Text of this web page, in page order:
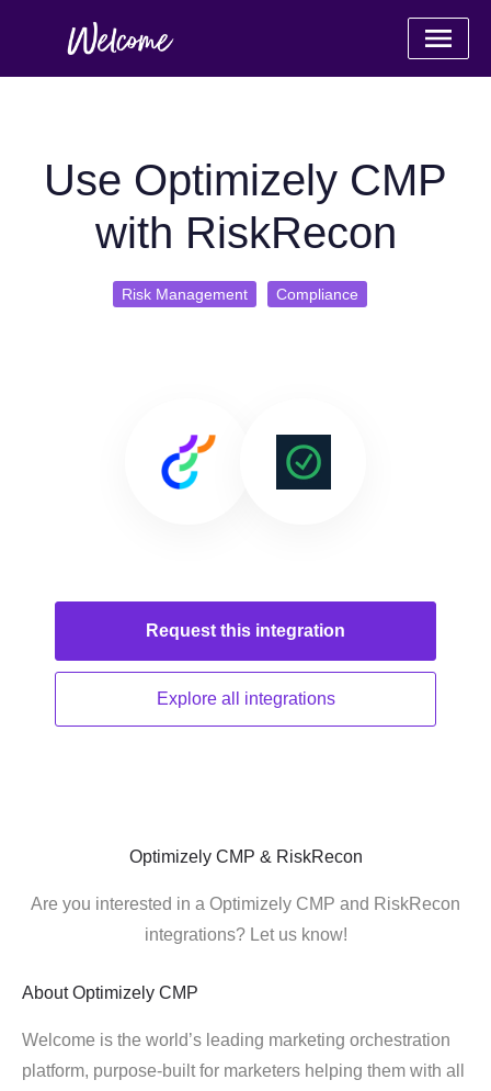
Use Optimizely CMP
with RiskRecon
Risk Management Compliance
Request this integration
Explore all integrations
Optimizely CMP & RiskRecon
Are you interested in a Optimizely CMP and RiskRecon
integrations? Let us know!
About Optimizely CMP
Welcome is the world’s leading marketing orchestration
platform, purpose-built for marketers helping them with all